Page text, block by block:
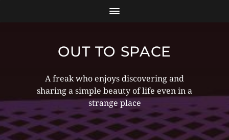
OUT TO SPACE
A freak who enjoys discovering and
sharing a simple beauty of life even in a
strange place